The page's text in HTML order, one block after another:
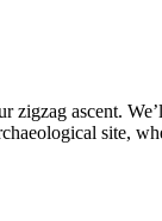
ascent.
site,